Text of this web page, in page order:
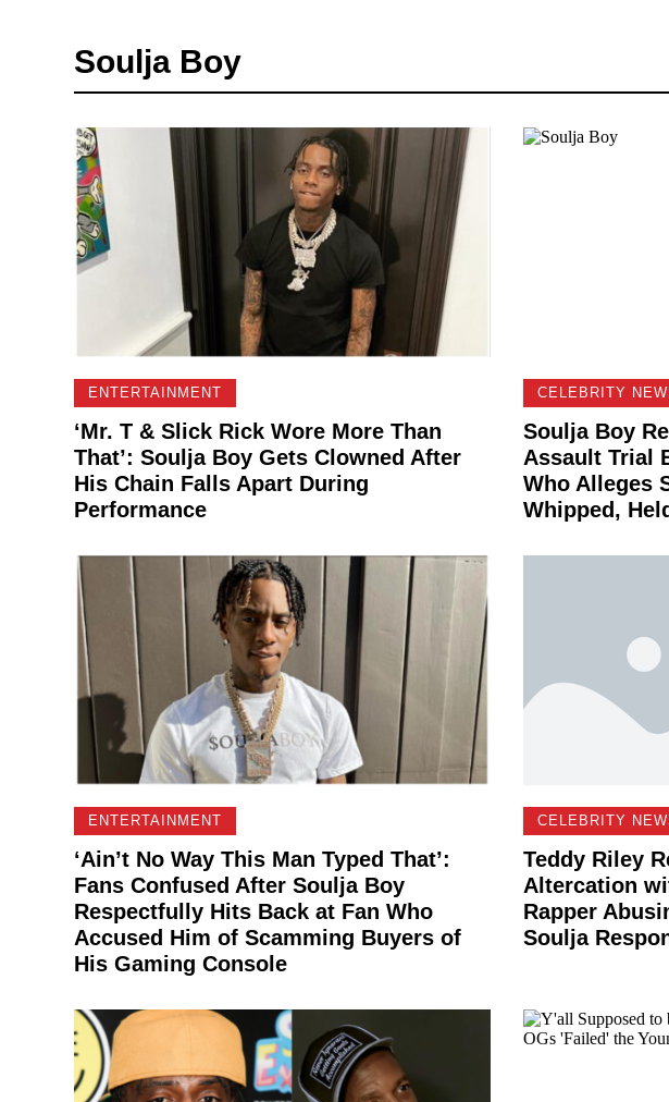
Soulja Boy
ENTERTAINMENT
‘Mr. T & Slick Rick Wore More Than
That’: Soulja Boy Gets Clowned After
His Chain Falls Apart During
Performance
CELEBRITY
Soulja Boy
Assault Trial
Who Alleges
Whipped,
ENTERTAINMENT
‘Ain’t No Way This Man Typed That’:
Fans Confused After Soulja Boy
Respectfully Hits Back at Fan Who
Accused Him of Scamming Buyers of
His Gaming Console
CELEBRITY
Teddy Riley
Altercation
Rapper
Soulja